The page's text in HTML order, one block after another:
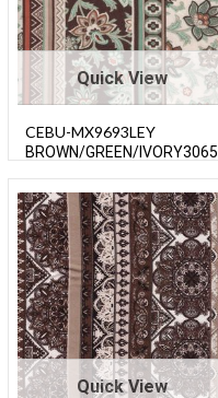
Quick View
CEBU-MX9693LEY
BROWN/GREEN/IVORY3065
Quick View